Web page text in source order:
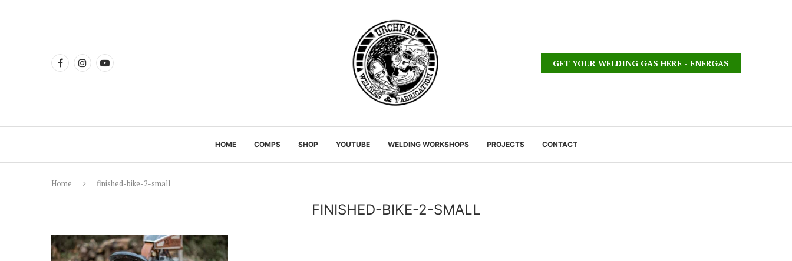
GET YOUR WELDING GAS HERE - ENERGAS
HOME COMPS SHOP YOUTUBE WELDING WORKSHOPS PROJECTS CONTACT
Home finished-bike-2-small
FINISHED-BIKE-2-SMALL